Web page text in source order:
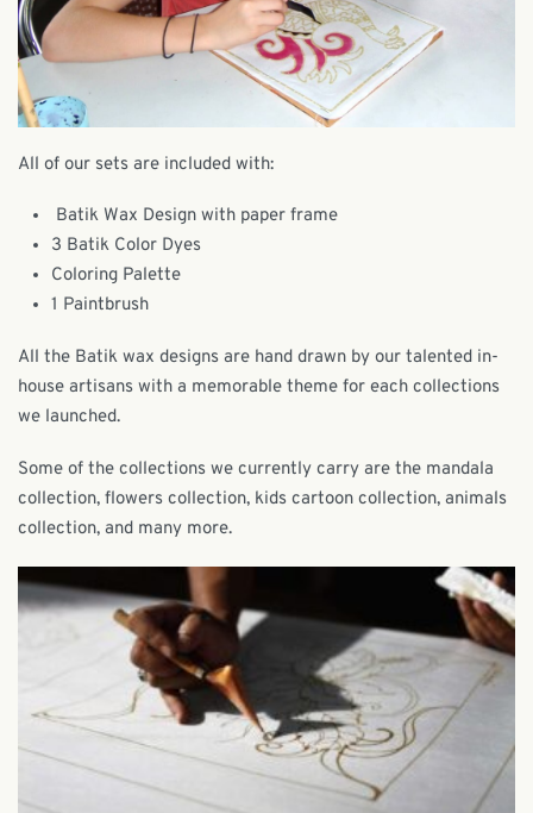
All of our sets are included with:
Batik Wax Design with paper frame
3 Batik Color Dyes
Coloring Palette
1 Paintbrush
All the Batik wax designs are hand drawn by our talented in-
house artisans with a memorable theme for each collections
we launched.
Some of the collections we currently carry are the mandala
collection, flowers collection, kids cartoon collection, animals
collection, and many more.